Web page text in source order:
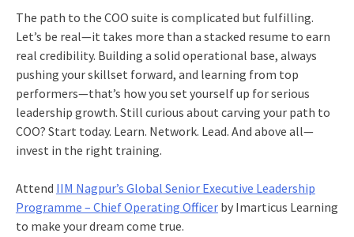
The path to the COO suite is complicated but fulfilling.
Let’s be real—it takes more than a stacked resume to earn
real credibility. Building a solid operational base, always
pushing your skillset forward, and learning from top
performers—that’s how you set yourself up for serious
leadership growth. Still curious about carving your path to
COO? Start today. Learn. Network. Lead. And above all—
invest in the right training.
Attend IIM Nagpur’s Global Senior Executive Leadership
Programme – Chief Operating Officerby Imarticus Learning
to make your dream come true.